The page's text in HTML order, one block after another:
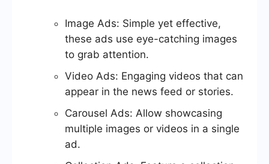
Image Ads: Simple yet effective,
these ads use eye-catching images
to grab attention.
Video Ads: Engaging videos that can
appear in the news feed or stories.
Carousel Ads: Allow showcasing
multiple images or videos in a single
ad.